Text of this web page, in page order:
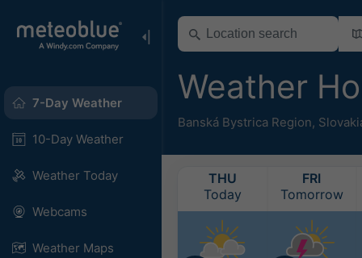
7-Day Weather
10-Day Weather
Weather Today
Webcams
Weather Maps
Weather
Banská Bystrica Region,
THU
Today
FRI
Tomorrow